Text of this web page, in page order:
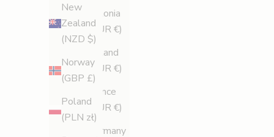
New
Zealand
(NZD $)
Norway
(GBP £)
Poland
(PLN zł)
SUBSCRIBE
Estonia
(EUR €)
Finland
(EUR €)
France
(EUR €)
Germany